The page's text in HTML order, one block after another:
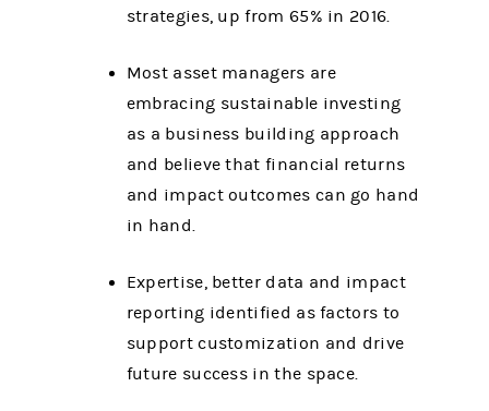
strategies, up from 65% in 2016.
Most asset managers are
embracing sustainable investing
as a business building approach
and believe that financial returns
and impact outcomes can go hand
in hand.
Expertise, better data and impact
reporting identified as factors to
support customization and drive
future success in the space.